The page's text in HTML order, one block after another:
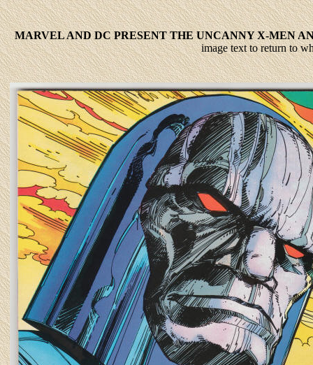
MARVEL AND DC PRESENT THE UNCANNY X-MEN
image text to return to